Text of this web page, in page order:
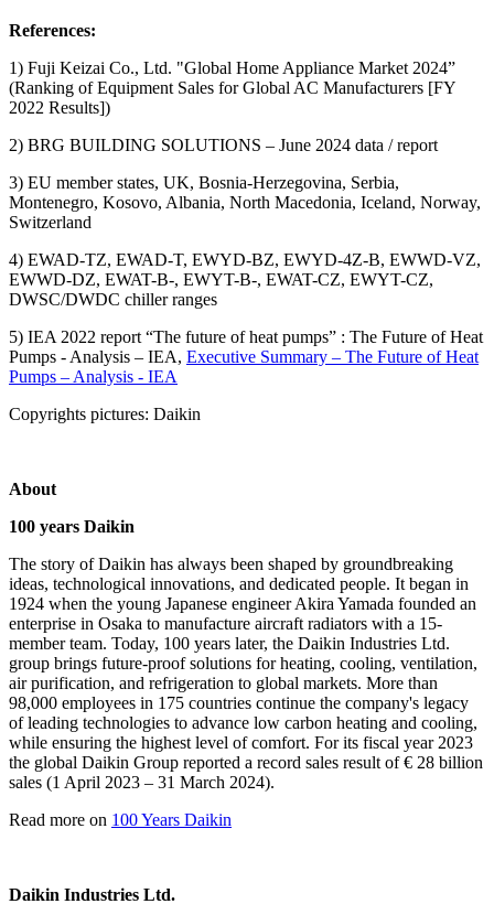
References:
1) Fuji Keizai Co., Ltd. "Global Home Appliance Market 2024”
(Ranking of Equipment Sales for Global AC Manufacturers [FY
2022 Results])
2) BRG BUILDING SOLUTIONS – June 2024 data / report
3) EU member states, UK, Bosnia-Herzegovina, Serbia,
Montenegro, Kosovo, Albania, North Macedonia, Iceland, Norway,
Switzerland
4) EWAD-TZ, EWAD-T, EWYD-BZ, EWYD-4Z-B, EWWD-VZ,
EWWD-DZ, EWAT-B-, EWYT-B-, EWAT-CZ, EWYT-CZ,
DWSC/DWDC chiller ranges
5) IEA 2022 report “The future of heat pumps” : The Future of Heat
Pumps - Analysis – IEA, Executive Summary – The Future of Heat
Pumps – Analysis - IEA
Copyrights pictures: Daikin
About
100 years Daikin
The story of Daikin has always been shaped by groundbreaking
ideas, technological innovations, and dedicated people. It began in
1924 when the young Japanese engineer Akira Yamada founded an
enterprise in Osaka to manufacture aircraft radiators with a 15-
member team. Today, 100 years later, the Daikin Industries Ltd.
group brings future-proof solutions for heating, cooling, ventilation,
air purification, and refrigeration to global markets. More than
98,000 employees in 175 countries continue the company's legacy
of leading technologies to advance low carbon heating and cooling,
while ensuring the highest level of comfort. For its fiscal year 2023
the global Daikin Group reported a record sales result of € 28 billion
sales (1 April 2023 – 31 March 2024).
Read more on 100 Years Daikin
Daikin Industries Ltd.